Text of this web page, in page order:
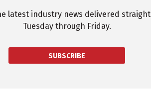
latest industry news delivered
Tuesday through Friday.
SUBSCRIBE